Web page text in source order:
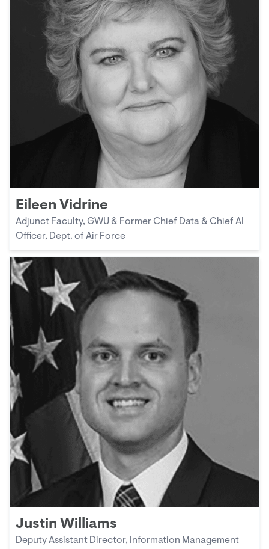
Eileen Vidrine
Adjunct Faculty, GWU & Former Chief Data & Chief AI
Officer, Dept. of Air Force
Justin Williams
Deputy Assistant Director, Information Management